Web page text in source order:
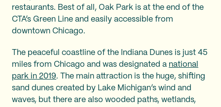
restaurants. Best of all, Oak Park is at the end of the
CTA’s Green Line and easily accessible from
downtown Chicago.
The peaceful coastline of the Indiana Dunes is just 45
miles from Chicago and was designated a national
park in 2019. The main attraction is the huge, shifting
sand dunes created by Lake Michigan’s wind and
waves, but there are also wooded paths, wetlands,